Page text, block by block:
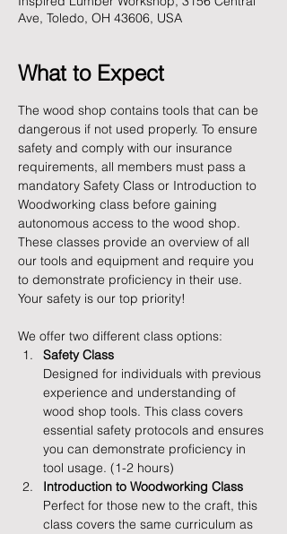
Ave, Toledo, OH 43606, USA
What to Expect
The wood shop contains tools that can be
dangerous if not used properly. To ensure
safety and comply with our insurance
requirements, all members must pass a
mandatory Safety Class or Introduction to
Woodworking class before gaining
autonomous access to the wood shop.
These classes provide an overview of all
our tools and equipment and require you
to demonstrate proficiency in their use.
Your safety is our top priority!
We offer two different class options:
Safety Class
Designed for individuals with previous
experience and understanding of
wood shop tools. This class covers
essential safety protocols and ensures
you can demonstrate proficiency in
tool usage. (1-2 hours)
Introduction to Woodworking Class
Perfect for those new to the craft, this
class covers the same curriculum as